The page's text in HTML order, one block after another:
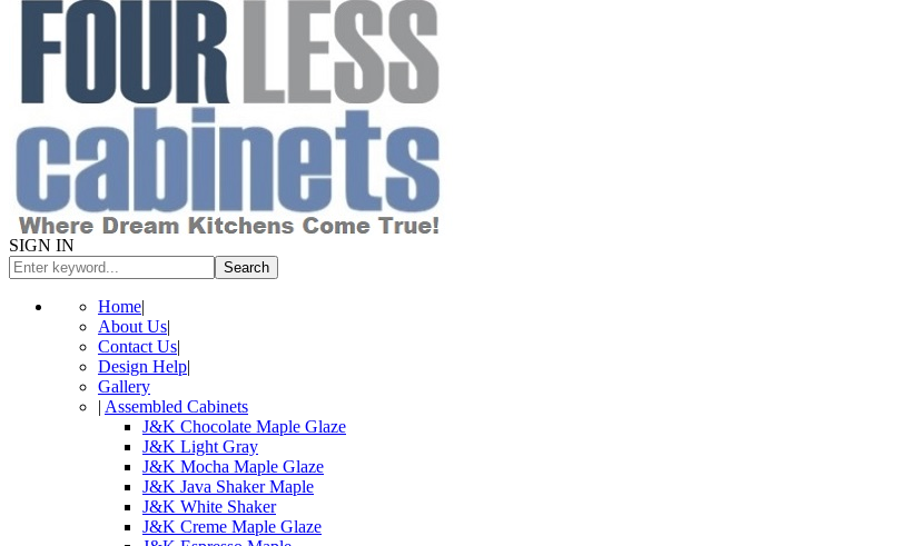
SIGN IN
Search
Home|
About Us|
Contact Us|
Design Help|
Gallery
| Assembled Cabinets
J&K Chocolate Maple Glaze
J&K Light Gray
J&K Mocha Maple Glaze
J&K Java Shaker Maple
J&K White Shaker
J&K Creme Maple Glaze